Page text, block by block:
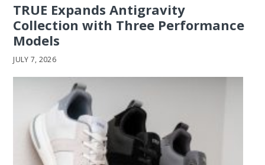
TRUE Expands Antigravity
Collection with Three Performance
Models
JULY 7, 2026